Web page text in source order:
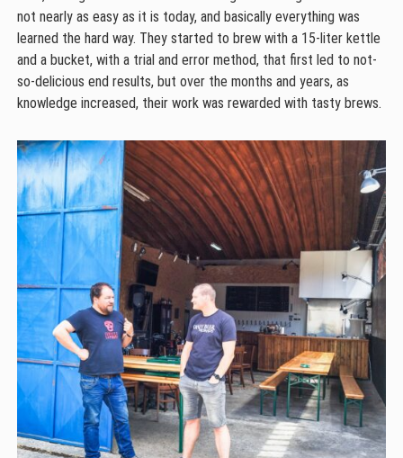
not nearly as easy as it is today, and basically everything was
learned the hard way. They started to brew with a 15-liter kettle
and a bucket, with a trial and error method, that first led to not-
so-delicious end results, but over the months and years, as
knowledge increased, their work was rewarded with tasty brews.